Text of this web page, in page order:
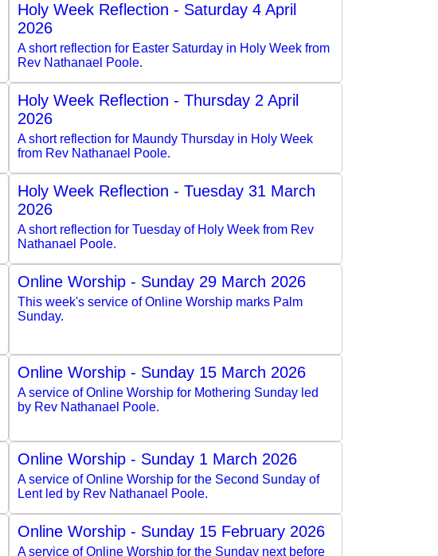
Holy Week Reflection - Saturday 4 April
2026
A short reflection for Easter Saturday in Holy Week from
Rev Nathanael Poole.
Holy Week Reflection - Thursday 2 April
2026
A short reflection for Maundy Thursday in Holy Week
from Rev Nathanael Poole.
Holy Week Reflection - Tuesday 31 March
2026
A short reflection for Tuesday of Holy Week from Rev
Nathanael Poole.
Online Worship - Sunday 29 March 2026
This week's service of Online Worship marks Palm
Sunday.
Online Worship - Sunday 15 March 2026
A service of Online Worship for Mothering Sunday led
by Rev Nathanael Poole.
Online Worship - Sunday 1 March 2026
A service of Online Worship for the Second Sunday of
Lent led by Rev Nathanael Poole.
Online Worship - Sunday 15 February 2026
A service of Online Worship for the Sunday next before